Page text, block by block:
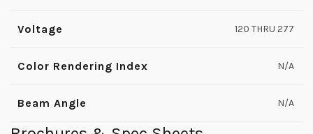
Voltage 120 THRU 277
Color Rendering Index N/A
Beam Angle N/A